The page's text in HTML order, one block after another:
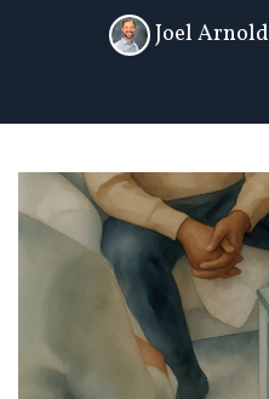
Joel Arnold